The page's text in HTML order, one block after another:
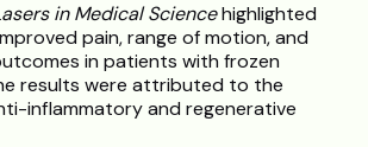
in Medical Sciencehighlighted
pain, range of motion, and
in patients with frozen
results were attributed to the
inflammatory and regenerative